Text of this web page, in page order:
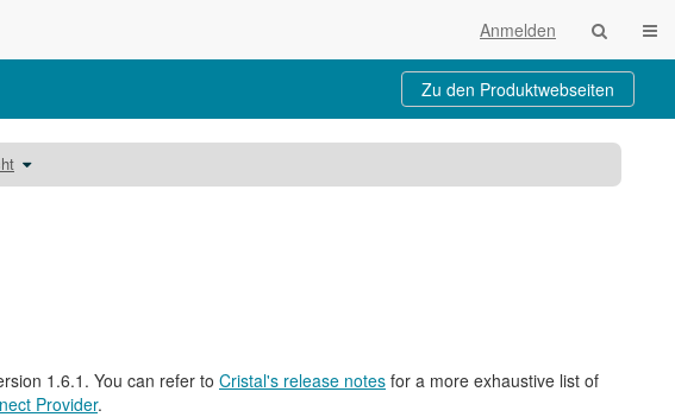
Anmelden
Zu den Produktwebseiten
Schalte
den
unter
Icons
1.6.1. You can refer to Cristal's release notes for a more exhaustive list of
Provider.